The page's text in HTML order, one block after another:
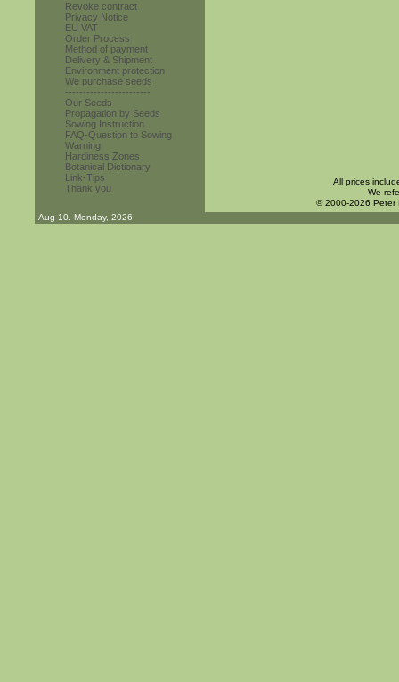
Revoke contract
Privacy Notice
EU VAT
Order Process
Method of payment
Delivery & Shipment
Environment protection
We purchase seeds
------------------------
Our Seeds
Propagation by Seeds
Sowing Instruction
FAQ-Question to Sowing
Warning
Hardiness Zones
Botanical Dictionary
Link-Tips
Thank you
All prices
We
© 2000-2026 Peter
Aug 10. Monday, 2026